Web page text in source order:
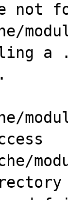
not
a